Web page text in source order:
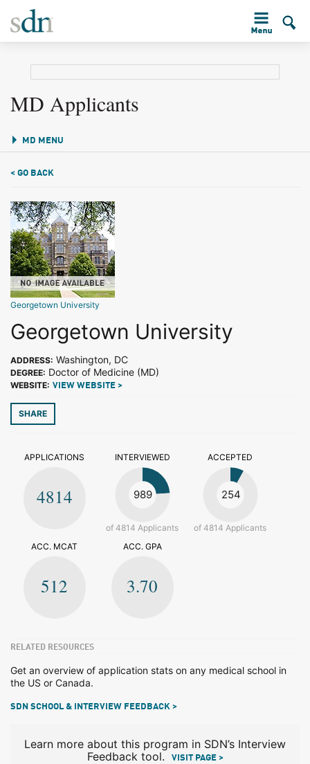
MD Applicants
MD MENU
< GO BACK
Georgetown University
Georgetown University
ADDRESS: Washington, DC
DEGREE: Doctor of Medicine (MD)
WEBSITE: VIEW WEBSITE >
SHARE
APPLICATIONS
4814
INTERVIEWED
989
of 4814 Applicants
ACCEPTED
254
of 4814 Applicants
ACC. MCAT
512
ACC. GPA
3.70
RELATED RESOURCES
Get an overview of application stats on any medical school in
the US or Canada.
SDN SCHOOL & INTERVIEW FEEDBACK >
Learn more about this program in SDN’s Interview
Feedback tool.
VISIT PAGE >